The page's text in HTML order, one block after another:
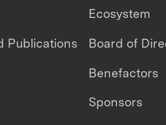
Publications
Ecosystem
Board of
Benefactors
Sponsors